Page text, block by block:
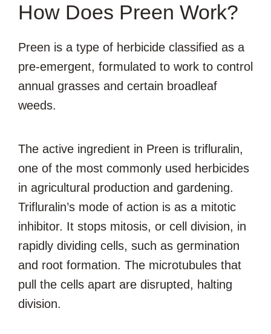
How Does Preen Work?
Preen is a type of herbicide classified as a
pre-emergent, formulated to work to control
annual grasses and certain broadleaf
weeds.
The active ingredient in Preen is trifluralin,
one of the most commonly used herbicides
in agricultural production and gardening.
Trifluralin’s mode of action is as a mitotic
inhibitor. It stops mitosis, or cell division, in
rapidly dividing cells, such as germination
and root formation. The microtubules that
pull the cells apart are disrupted, halting
division.